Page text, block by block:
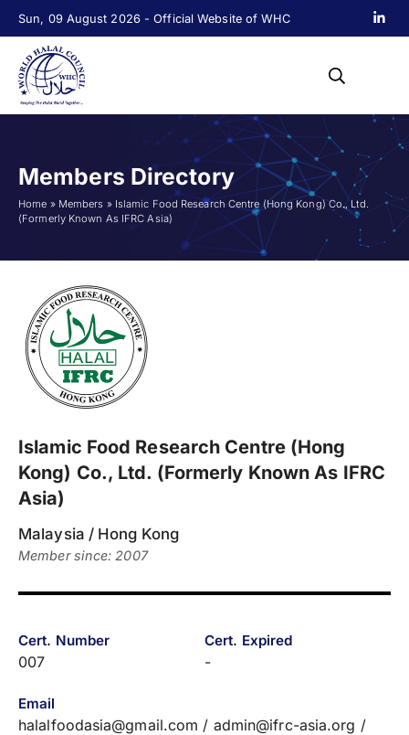
Sun, 09 August 2026 - Official Website of WHC
Members Directory
Home » Members » Islamic Food Research Centre (Hong Kong) Co., Ltd.
(Formerly Known As IFRC Asia)
Islamic Food Research Centre (Hong
Kong) Co., Ltd. (Formerly Known As IFRC
Asia)
Malaysia / Hong Kong
Member since: 2007
Cert. Number
007
Cert. Expired
-
Email
halalfoodasia@gmail.com / admin@ifrc-asia.org /